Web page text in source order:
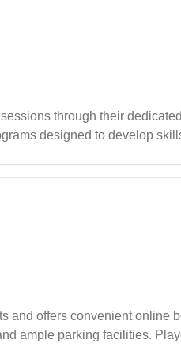
through their
designed to develop
and offers convenient online
ample parking facilities.